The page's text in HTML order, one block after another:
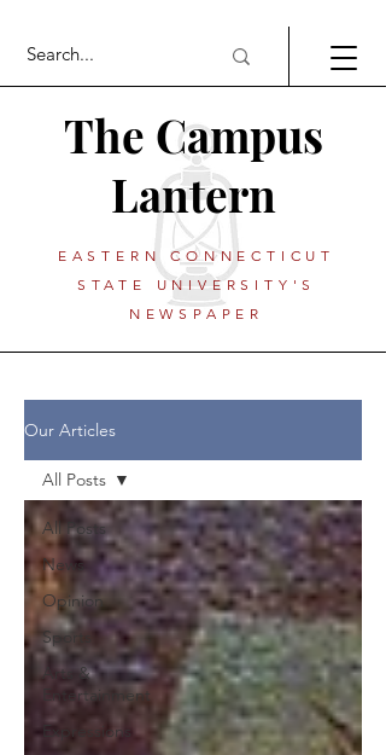
The Campus
Lantern
EASTERN CONNECTICUT
STATE UNIVERSITY'S
NEWSPAPER
Our Articles
All Posts
News
Opinion
Sports
Arts &
Entertainment
Expressions
All Posts